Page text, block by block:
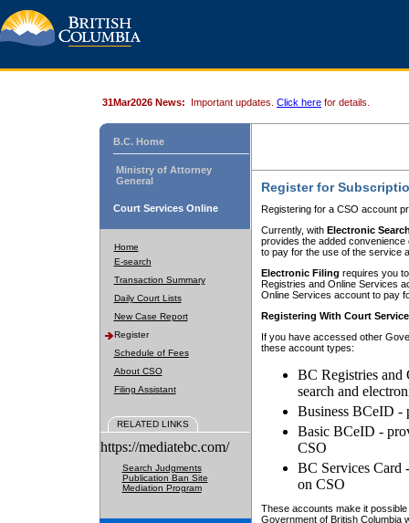
31Mar2026 News: Important updates. Click here for details.
B.C. Home
Ministry of Attorney
General
Court Services Online
Home
E-search
Transaction Summary
Daily Court Lists
New Case Report
Register
Schedule of Fees
About CSO
Filing Assistant
RELATED LINKS
https://mediatebc.com/
Search Judgments
Publication Ban Site
Mediation Program
Register for
Registering for a CSO account
Currently, with Electronic
provides the added
to pay for the use of the service
Electronic Filing requires you
Registries and Online Services
Online Services account to pay
Registering With Court
If you have accessed other
these account types:
BC Registries and
search and
Business BCeID -
Basic BCeID -
CSO
BC Services Card
on CSO
These accounts make it
Government of British Columbia